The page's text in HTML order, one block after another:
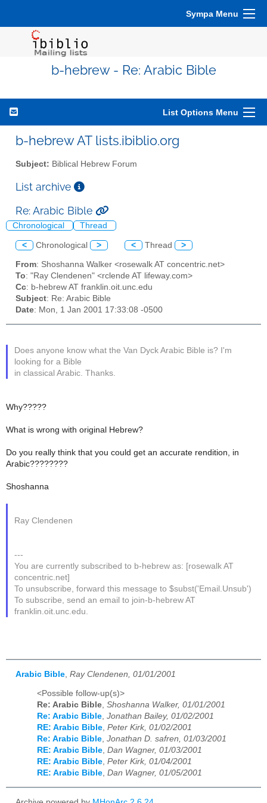
Sympa Menu
b-hebrew - Re: Arabic Bible
List Options Menu
b-hebrew AT lists.ibiblio.org
Subject: Biblical Hebrew Forum
List archive
Re: Arabic Bible
Chronological Thread
< Chronological > < Thread >
From: Shoshanna Walker <rosewalk AT concentric.net>
To: "Ray Clendenen" <rclende AT lifeway.com>
Cc: b-hebrew AT franklin.oit.unc.edu
Subject: Re: Arabic Bible
Date: Mon, 1 Jan 2001 17:33:08 -0500
Does anyone know what the Van Dyck Arabic Bible is? I'm
looking for a Bible
in classical Arabic. Thanks.
Why?????
What is wrong with original Hebrew?
Do you really think that you could get an accurate rendition, in
Arabic????????
Shoshanna
Ray Clendenen
---
You are currently subscribed to b-hebrew as: [rosewalk AT
concentric.net]
To unsubscribe, forward this message to $subst('Email.Unsub')
To subscribe, send an email to join-b-hebrew AT
franklin.oit.unc.edu.
Arabic Bible Ray Clendenen, 01/01/2001
<Possible follow-up(s)>
Re: Arabic Bible, Shoshanna Walker, 01/01/2001
Re: Arabic Bible, Jonathan Bailey, 01/02/2001
RE: Arabic Bible, Peter Kirk, 01/02/2001
Re: Arabic Bible, Jonathan D. safren, 01/03/2001
RE: Arabic Bible, Dan Wagner, 01/03/2001
RE: Arabic Bible, Peter Kirk, 01/04/2001
RE: Arabic Bible, Dan Wagner, 01/05/2001